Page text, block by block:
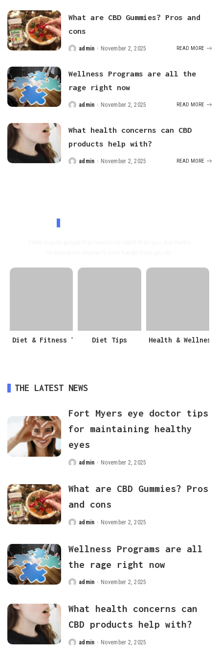
What are CBD Gummies? Pros and
cons
Postedadmin November 2, 2025 READ MORE
Wellness Programs are all the
rage right now
Postedadmin November 2, 2025 READ MORE
What health concerns can CBD
products help with?
Postedadmin November 2, 2025 READ MORE
Diet & Fitness Tips Diet Tips Health & Wellness
THE LATEST NEWS
Fort Myers eye doctor tips
for maintaining healthy
eyes
Postedadmin November 2, 2025
What are CBD Gummies? Pros
and cons
Postedadmin November 2, 2025
Wellness Programs are all
the rage right now
Postedadmin November 2, 2025
What health concerns can
CBD products help with?
Postedadmin November 2, 2025